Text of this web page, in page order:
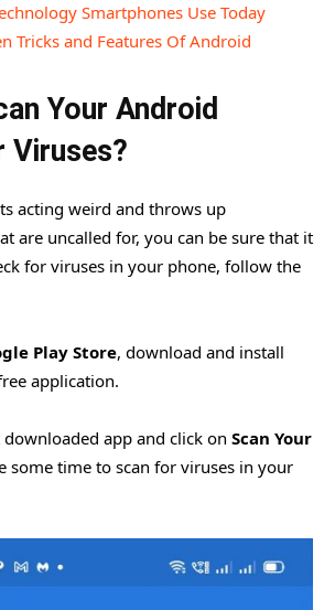
Smartphones Use Today
Tricks and Features Of Android
Your Android
Viruses?
acting weird and throws up
are uncalled for, you can be sure that it
for viruses in your phone, follow the
Play Store, download and install
application.
app and click on Scan Your
some time to scan for viruses in your